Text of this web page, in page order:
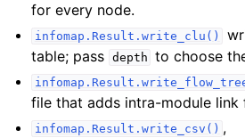
for every node.
infomap.Result.write_clu()
table; pass depth to choose
file that adds intra-module link
infomap.Result.write_csv() ,